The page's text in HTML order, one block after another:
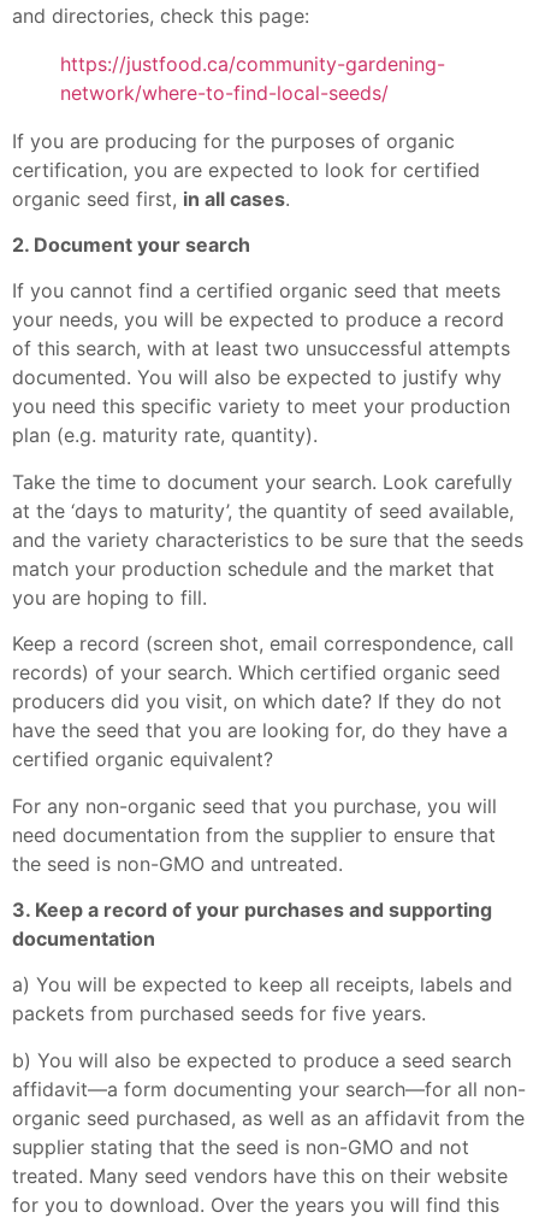
and directories, check this page:
https://justfood.ca/community-gardening-
network/where-to-find-local-seeds/
If you are producing for the purposes of organic
certification, you are expected to look for certified
organic seed first, in all cases.
2. Document your search
If you cannot find a certified organic seed that meets
your needs, you will be expected to produce a record
of this search, with at least two unsuccessful attempts
documented. You will also be expected to justify why
you need this specific variety to meet your production
plan (e.g. maturity rate, quantity).
Take the time to document your search. Look carefully
at the ‘days to maturity’, the quantity of seed available,
and the variety characteristics to be sure that the seeds
match your production schedule and the market that
you are hoping to fill.
Keep a record (screen shot, email correspondence, call
records) of your search. Which certified organic seed
producers did you visit, on which date? If they do not
have the seed that you are looking for, do they have a
certified organic equivalent?
For any non-organic seed that you purchase, you will
need documentation from the supplier to ensure that
the seed is non-GMO and untreated.
3. Keep a record of your purchases and supporting
documentation
a) You will be expected to keep all receipts, labels and
packets from purchased seeds for five years.
b) You will also be expected to produce a seed search
affidavit—a form documenting your search—for all non-
organic seed purchased, as well as an affidavit from the
supplier stating that the seed is non-GMO and not
treated. Many seed vendors have this on their website
for you to download. Over the years you will find this